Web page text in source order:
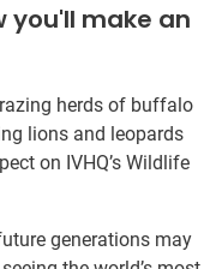
you'll make an
herds of buffalo
lions and leopards
on IVHQ’s Wildlife
generations may